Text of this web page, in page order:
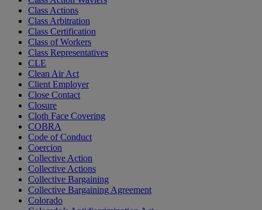
Class Actions
Class Arbitration
Class Certification
Class of Workers
Class Representatives
CLE
Clean Air Act
Client Employer
Close Contact
Closure
Cloth Face Covering
COBRA
Code of Conduct
Coercion
Collective Action
Collective Actions
Collective Bargaining
Collective Bargaining Agreement
Colorado